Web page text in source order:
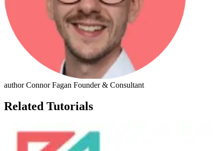
author Connor Fagan Founder & Consultant
Related Tutorials